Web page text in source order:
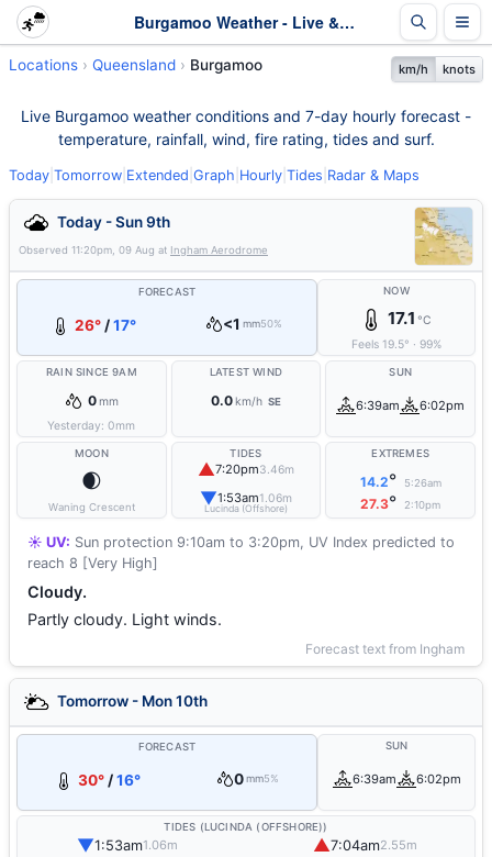
Burgamoo Weather - Live & 7-Day Forecast | Queensland
Locations Queensland Burgamoo km/h knots
Live Burgamoo weather conditions and 7-day hourly forecast -
temperature, rainfall, wind, fire rating, tides and surf.
Today Tomorrow Extended Graph Hourly Tides Radar & Maps
Today - Sun 9th
Observed 11:20pm, 09 Aug at Ingham Aerodrome
FORECAST
26° /17° <1 mm50%
NOW
17.1 °C
Feels 19.5° · 99%
RAIN SINCE 9AM
0mm
Yesterday:0mm
LATEST WIND
0.0km/h SE
SUN
6:39am 6:02pm
MOON
🌒
Waning Crescent
TIDES
▲7:20pm3.46m
▼1:53am1.06m
Lucinda (Offshore)
EXTREMES
14.2° 5:26am
27.3° 2:10pm
☀️ UV: Sun protection 9:10am to 3:20pm, UV Index predicted to
reach 8 [Very High]
Cloudy.
Partly cloudy. Light winds.
Forecast text from Ingham
Tomorrow - Mon 10th
FORECAST
30° /16° 0 mm5%
SUN
6:39am 6:02pm
TIDES (LUCINDA (OFFSHORE))
▼1:53am1.06m ▲7:04am2.55m